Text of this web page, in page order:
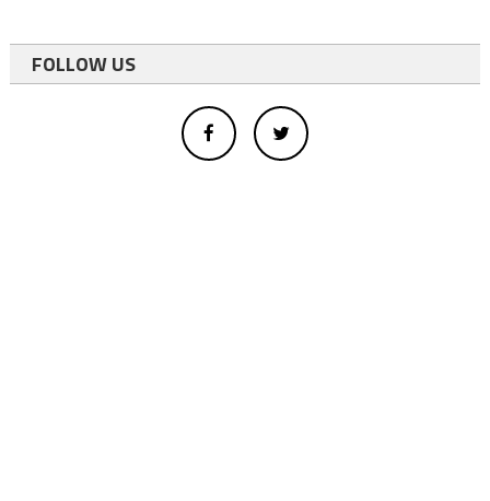
FOLLOW US